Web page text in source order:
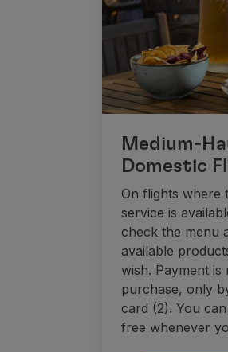
Fly in Economy
Meals on board
Entertainment
Wi-Fi
Manage booking
Manage your
Online invoice
TAP Vouchers
Extras
Rent a car
Trip Insurance
Accommodation
Check-in
Check-in
TAP Miles&Go
TAP Miles&Go
Medium-
Domestic
On flights where
service is
check the menu
available
wish. Payment is
purchase, only
card (2). You
free whenever